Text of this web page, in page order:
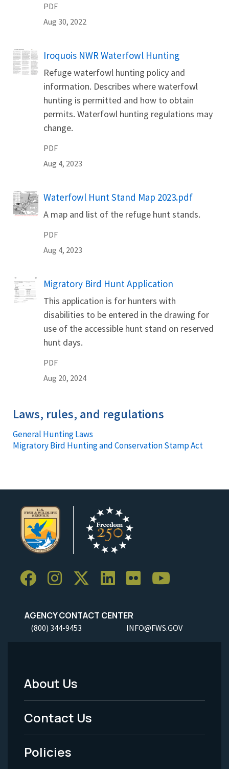
PDF
Aug 30, 2022
Name
Iroquois NWR Waterfowl Hunting
Refuge waterfowl hunting policy and
information. Describes where waterfowl
hunting is permitted and how to obtain
permits. Waterfowl hunting regulations may
change.
PDF
Aug 4, 2023
Name
Waterfowl Hunt Stand Map 2023.pdf
A map and list of the refuge hunt stands.
PDF
Aug 4, 2023
Name
Migratory Bird Hunt Application
This application is for hunters with
disabilities to be entered in the drawing for
use of the accessible hunt stand on reserved
hunt days.
PDF
Aug 20, 2024
Laws, rules, and regulations
General Hunting Laws
Migratory Bird Hunting and Conservation Stamp Act
AGENCY CONTACT CENTER
(800) 344-9453 INFO@FWS.GOV
Footer
Menu
-
Legal
About Us
Contact Us
Policies